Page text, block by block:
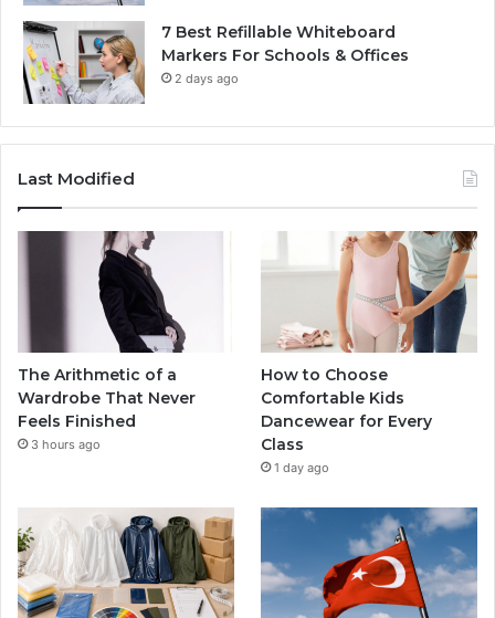
7 Best Refillable Whiteboard
Markers For Schools & Offices
2 days ago
Last Modified
The Arithmetic of a
Wardrobe That Never
Feels Finished
3 hours ago
How to Choose
Comfortable Kids
Dancewear for Every
Class
1 day ago